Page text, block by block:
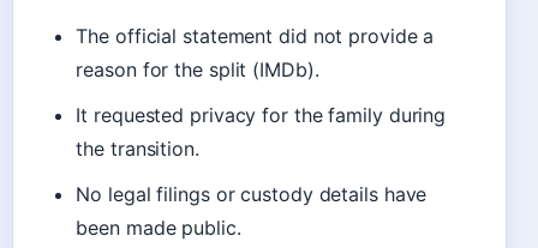
The official statement did not provide a
reason for the split (IMDb).
It requested privacy for the family during
the transition.
No legal filings or custody details have
been made public.